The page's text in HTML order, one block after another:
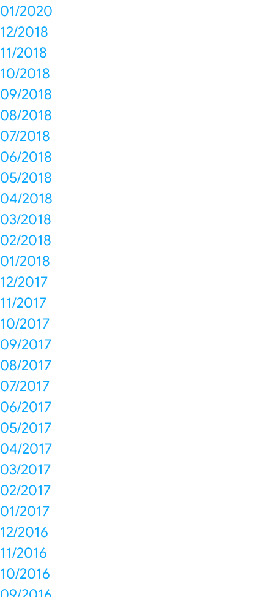
01/2020
12/2018
11/2018
10/2018
09/2018
08/2018
07/2018
06/2018
05/2018
04/2018
03/2018
02/2018
01/2018
12/2017
11/2017
10/2017
09/2017
08/2017
07/2017
06/2017
05/2017
04/2017
03/2017
02/2017
01/2017
12/2016
11/2016
10/2016